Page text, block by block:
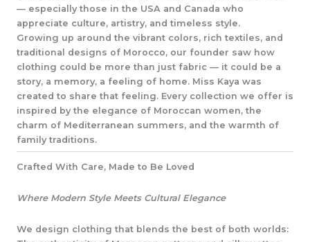
— especially those in the USA and Canada who
appreciate culture, artistry, and timeless style.
Growing up around the vibrant colors, rich textiles, and
traditional designs of Morocco, our founder saw how
clothing could be more than just fabric — it could be a
story, a memory, a feeling of home. Miss Kaya was
created to share that feeling. Every collection we offer is
inspired by the elegance of Moroccan women, the
charm of Mediterranean summers, and the warmth of
family traditions.
Crafted With Care, Made to Be Loved
Where Modern Style Meets Cultural Elegance
We design clothing that blends the best of both worlds: